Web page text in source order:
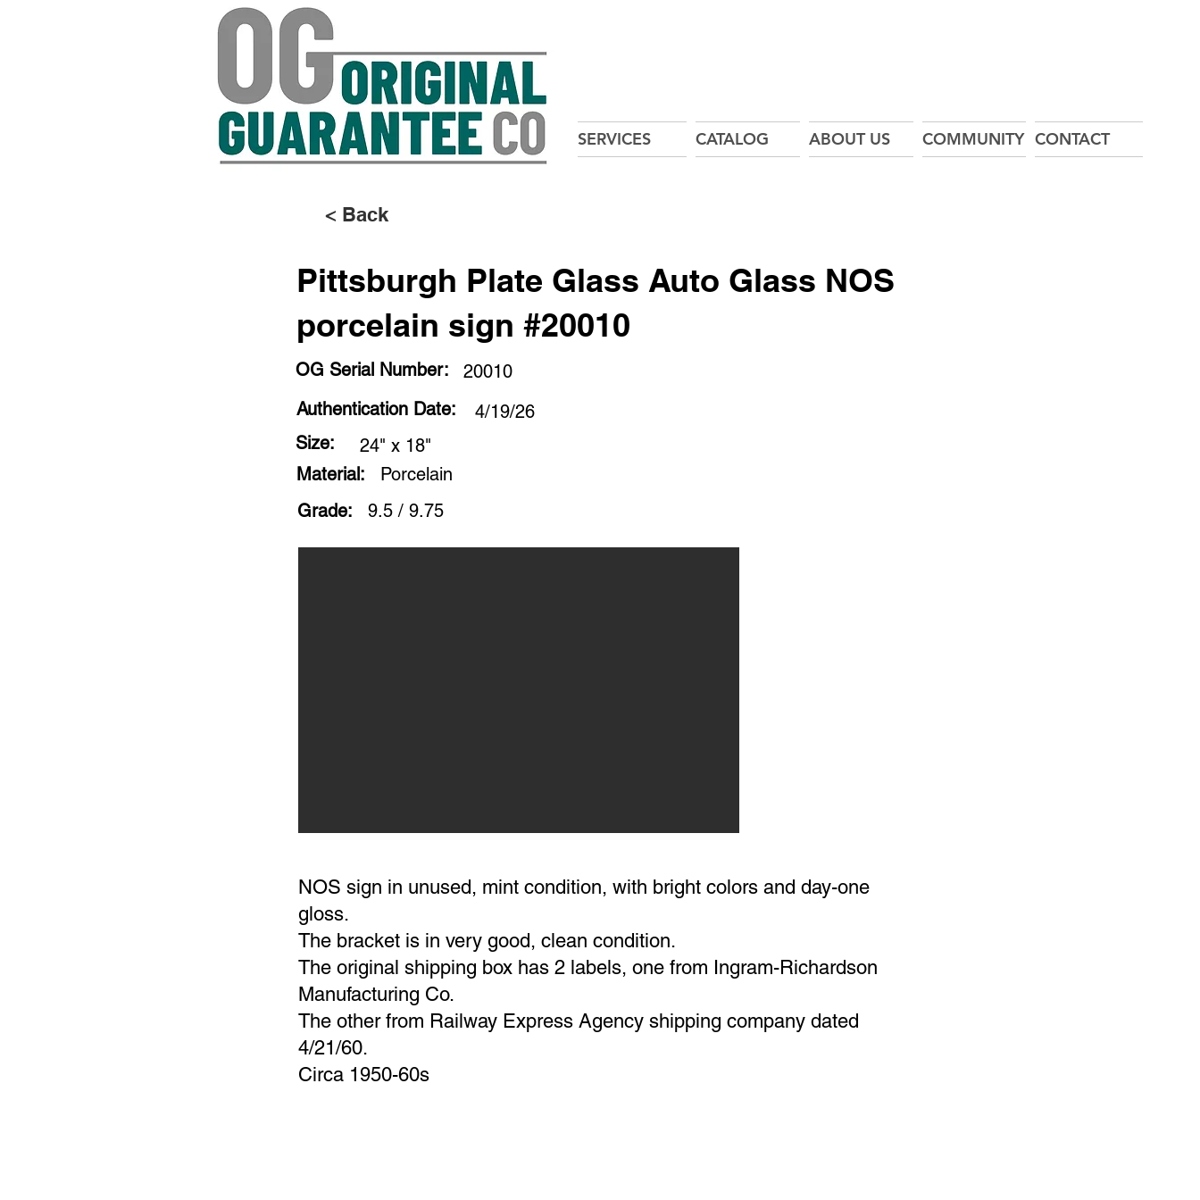
SERVICES CATALOG ABOUT US COMMUNITY CONTACT
< Back
Pittsburgh Plate Glass Auto Glass NOS
porcelain sign #20010
OG Serial Number:
20010
Authentication Date:
4/19/26
Size:
24" x 18"
Material:
Porcelain
Grade:
9.5 / 9.75
NOS sign in unused, mint condition, with bright colors and day-one
gloss.
The bracket is in very good, clean condition.
The original shipping box has 2 labels, one from Ingram-Richardson
Manufacturing Co.
The other from Railway Express Agency shipping company dated
4/21/60.
Circa 1950-60s